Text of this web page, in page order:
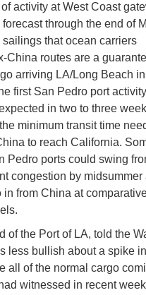
activity at West Coast
through the end of
that ocean carriers
China routes are a
arriving LA/Long Beach
first San Pedro port activity
in two to three
minimum transit time
to reach California.
Pedro ports could swing
congestion by midsummer
in from China at
of the Port of LA, told the
less bullish about a spike
all of the normal cargo
witnessed in recent